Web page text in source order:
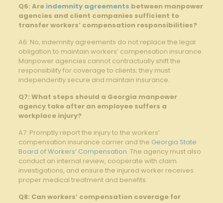
Q6: Are indemnity agreements between manpower
agencies and client companies sufficient to
transfer workers’ compensation responsibilities?
A6: No, indemnity agreements do not replace the legal
obligation to maintain workers’ compensation insurance.
Manpower agencies cannot contractually shift the
responsibility for coverage to clients; they must
independently secure and maintain insurance.
Q7: What steps should a Georgia manpower
agency take after an employee suffers a
workplace injury?
A7: Promptly report the injury to the workers’
compensation insurance carrier and the Georgia State
Board of Workers’ Compensation. The agency must also
conduct an internal review, cooperate with claim
investigations, and ensure the injured worker receives
proper medical treatment and benefits.
Q8: Can workers’ compensation coverage for